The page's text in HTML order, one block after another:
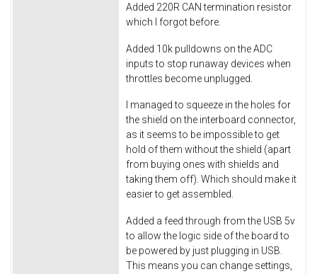
Added 220R CAN termination resistor
which I forgot before.
Added 10k pulldowns on the ADC
inputs to stop runaway devices when
throttles become unplugged.
I managed to squeeze in the holes for
the shield on the interboard connector,
as it seems to be impossible to get
hold of them without the shield (apart
from buying ones with shields and
taking them off). Which should make it
easier to get assembled.
Added a feed through from the USB 5v
to allow the logic side of the board to
be powered by just plugging in USB.
This means you can change settings,